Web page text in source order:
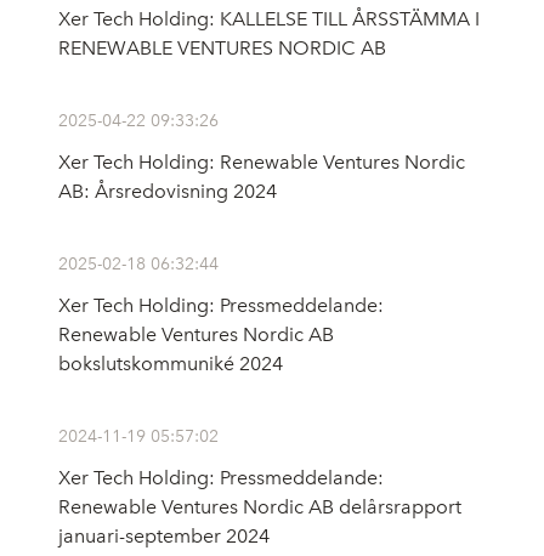
Xer Tech Holding: KALLELSE TILL ÅRSSTÄMMA I
RENEWABLE VENTURES NORDIC AB
2025-04-22 09:33:26
Xer Tech Holding: Renewable Ventures Nordic
AB: Årsredovisning 2024
2025-02-18 06:32:44
Xer Tech Holding: Pressmeddelande:
Renewable Ventures Nordic AB
bokslutskommuniké 2024
2024-11-19 05:57:02
Xer Tech Holding: Pressmeddelande:
Renewable Ventures Nordic AB delårsrapport
januari-september 2024